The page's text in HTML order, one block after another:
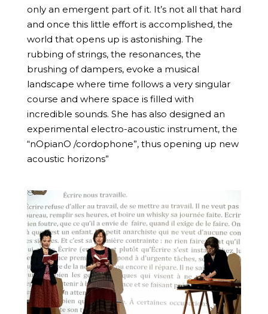
only an emergent part of it. It’s not all that hard
and once this little effort is accomplished, the
world that opens up is astonishing. The
rubbing of strings, the resonances, the
brushing of dampers, evoke a musical
landscape where time follows a very singular
course and where space is filled with
incredible sounds. She has also designed an
experimental electro-acoustic instrument, the
“nOpianO /cordophone”, thus opening up new
acoustic horizons”